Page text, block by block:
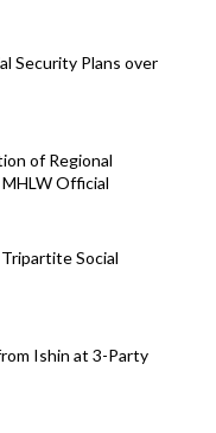
Security Plans over
of Regional
Official
Social
Ishin at 3-Party